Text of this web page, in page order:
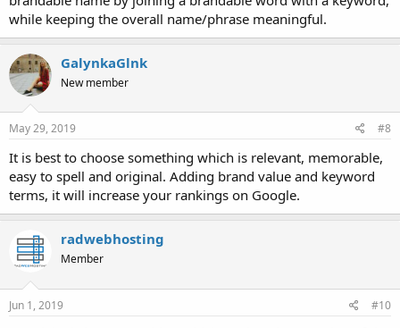
while keeping the overall name/phrase meaningful.
GalynkaGlnk
New member
May 29, 2019 #8
It is best to choose something which is relevant, memorable,
easy to spell and original. Adding brand value and keyword
terms, it will increase your rankings on Google.
radwebhosting
Member
Jun 1, 2019 #10